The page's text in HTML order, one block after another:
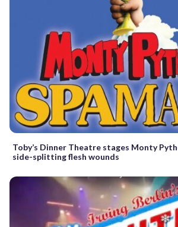
Toby’s Dinner Theatre stages Monty
side-splitting flesh wounds